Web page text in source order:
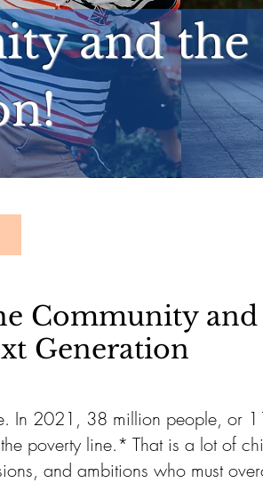
and the
Community
Generation
In 2021, 38 million people, or
poverty line.* That is a lot of
and ambitions who must